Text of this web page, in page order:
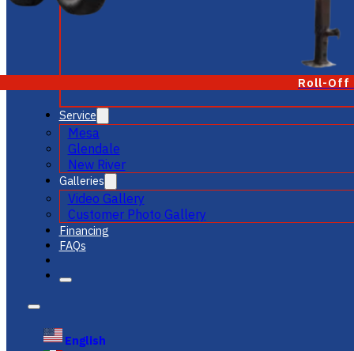
Roll-Off
Service
Mesa
Glendale
New River
Galleries
Video Gallery
Customer Photo Gallery
Financing
FAQs
English